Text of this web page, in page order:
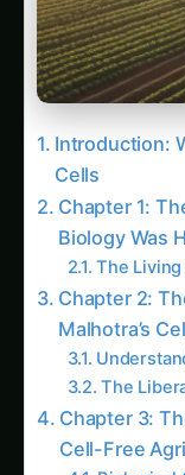
2137.
Millet
1499.
Arid
Pathway
The
Nitrogen
2701.
using
3701.
Vanilla
1456.
Ancient
1010.